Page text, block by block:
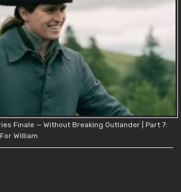
Finale — Without Breaking Outlander | Part 7:
William